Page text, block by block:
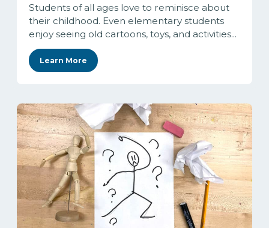
Students of all ages love to reminisce about
their childhood. Even elementary students
enjoy seeing old cartoons, toys, and activities...
Learn More